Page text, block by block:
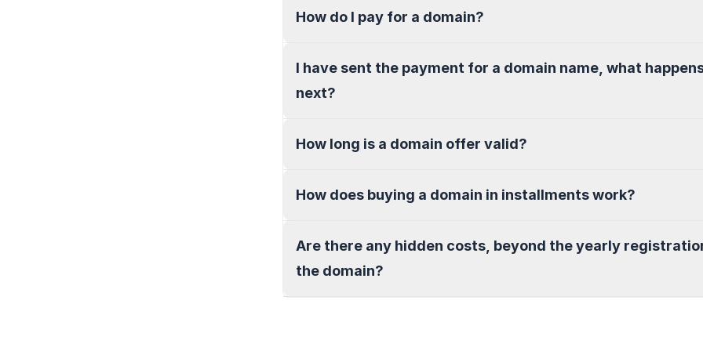
How do I pay for a domain?
I have sent the payment for a domain name, what
next?
How long is a domain offer valid?
How does buying a domain in installments work?
Are there any hidden costs, beyond the yearly
the domain?